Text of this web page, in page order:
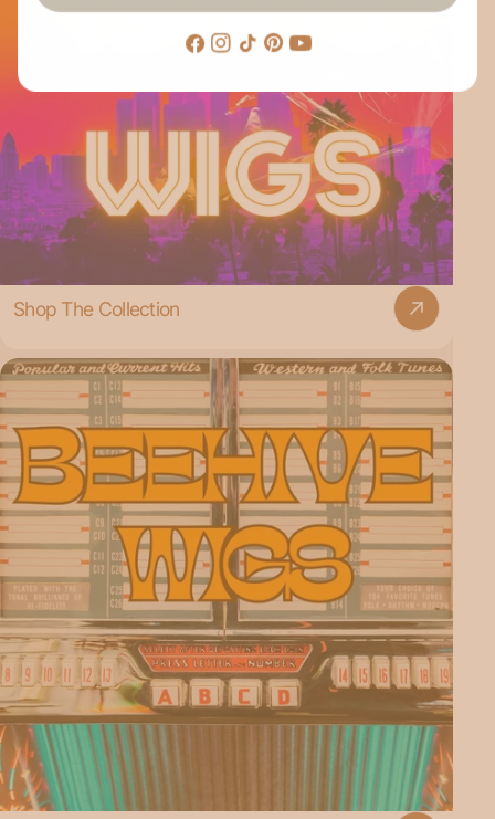
Shop The Collection
Facebook
Instagram
TikTokPinterest
YouTube